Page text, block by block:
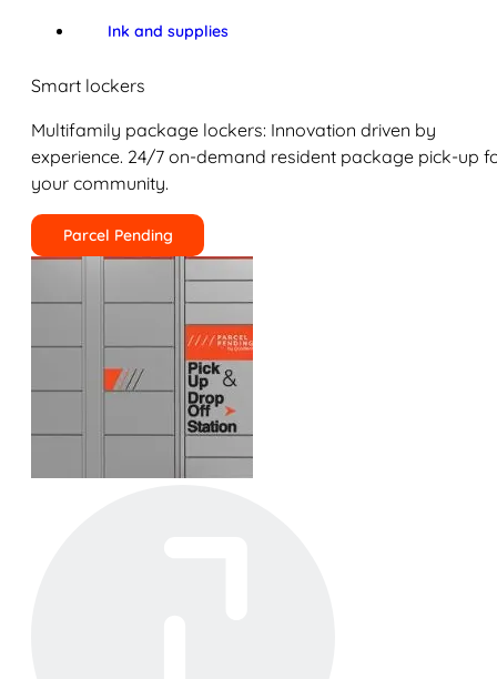
Ink and supplies
Smart lockers
Multifamily package lockers: Innovation driven by
experience. 24/7 on-demand resident package pick-up
your community.
Parcel Pending